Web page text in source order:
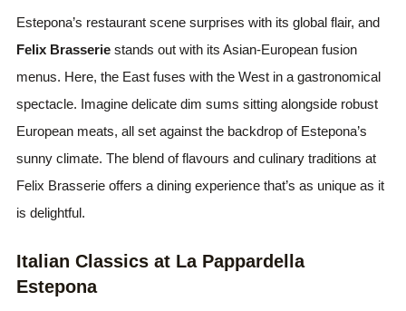
Estepona’s restaurant scene surprises with its global flair, and
Felix Brasserie stands out with its Asian-European fusion
menus. Here, the East fuses with the West in a gastronomical
spectacle. Imagine delicate dim sums sitting alongside robust
European meats, all set against the backdrop of Estepona’s
sunny climate. The blend of flavours and culinary traditions at
Felix Brasserie offers a dining experience that’s as unique as it
is delightful.
Italian Classics at La Pappardella
Estepona